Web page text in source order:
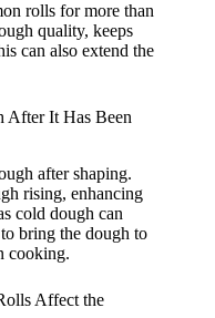
rolls for more than
quality, keeps
can also extend the
After It Has Been
after shaping.
rising, enhancing
cold dough can
bring the dough to
cooking.
Affect the